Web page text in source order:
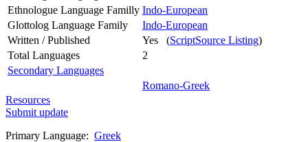
Ethnologue Language Familly Indo-European
Glottolog Language Family
Indo-European
Written / Published
Yes (ScriptSource Listing)
Total Languages
2
Secondary Languages
Romano-Greek
Resources
Submit update
Primary Language: Greek